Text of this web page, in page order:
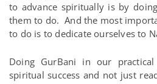
to advance spiritually is by
them to do. And the most
to do is to dedicate ourselves to
Doing GurBani in our
spiritual success and not just